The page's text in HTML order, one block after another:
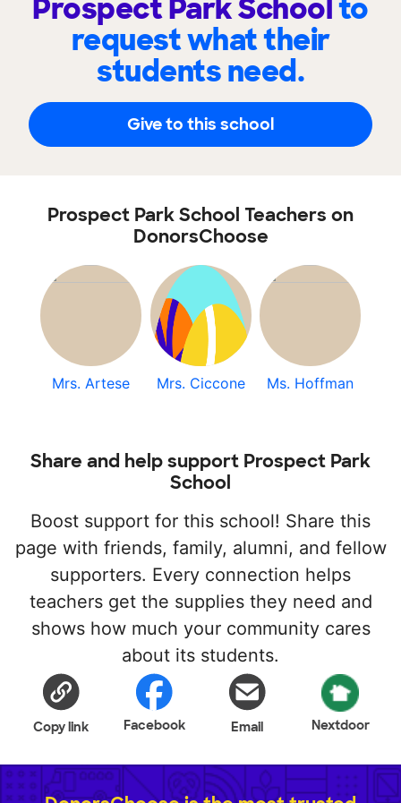
Prospect Park Schoolto
request what their
students need.
Give to this school
Prospect Park School Teachers on
DonorsChoose
Mrs. Artese Mrs. Ciccone Ms. Hoffman
Share and help support Prospect Park
School
Boost support for this school! Share this
page with friends, family, alumni, and fellow
supporters. Every connection helps
teachers get the supplies they need and
shows how much your community cares
about its students.
Copy link Facebook Email Nextdoor